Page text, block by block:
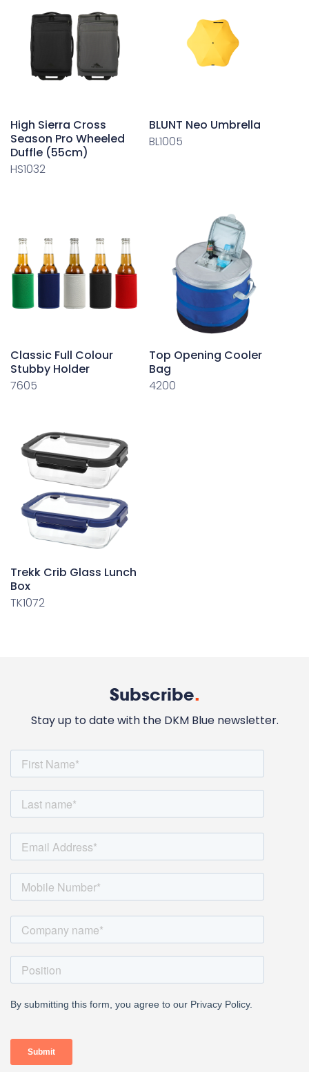
High Sierra Cross
Season Pro Wheeled
Duffle (55cm)
HS1032
BLUNT Neo Umbrella
BL1005
Classic Full Colour
Stubby Holder
7605
Top Opening Cooler
Bag
4200
Trekk Crib Glass Lunch
Box
TK1072
Subscribe.
Stay up to date with the DKM Blue newsletter.